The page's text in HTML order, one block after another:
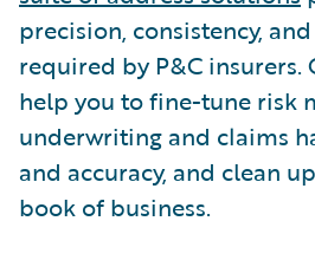
precision, consistency,
required by P&C insurers.
help you to fine-tune risk
underwriting and claims
and accuracy, and clean
book of business.